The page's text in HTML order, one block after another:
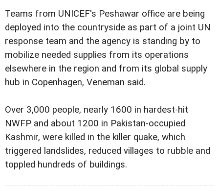
Teams from UNICEF's Peshawar office are being
deployed into the countryside as part of a joint UN
response team and the agency is standing by to
mobilize needed supplies from its operations
elsewhere in the region and from its global supply
hub in Copenhagen, Veneman said.
Over 3,000 people, nearly 1600 in hardest-hit
NWFP and about 1200 in Pakistan-occupied
Kashmir, were killed in the killer quake, which
triggered landslides, reduced villages to rubble and
toppled hundreds of buildings.